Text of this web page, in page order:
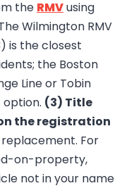
the RMVusing
Wilmington RMV
is the closest
the Boston
Line or Tobin
(3) Title
the registration
replacement. For
on-property,
not in your name